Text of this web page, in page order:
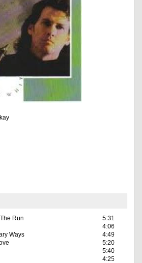
Run
5:31
4:06
Ways
4:49
5:20
5:40
4:25